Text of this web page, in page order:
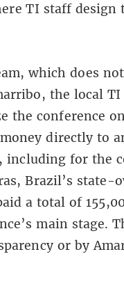
TI staff design
which does
the local TI
the conference
directly to
including for the
Brazil’s state-
a total of
main stage.
or by